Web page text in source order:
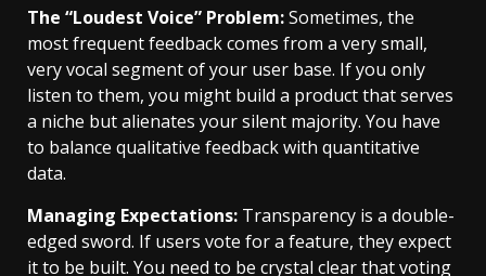
The “Loudest Voice” Problem:Sometimes, the
most frequent feedback comes from a very small,
very vocal segment of your user base. If you only
listen to them, you might build a product that serves
a niche but alienates your silent majority. You have
to balance qualitative feedback with quantitative
data.
Managing Expectations: Transparency is a double-
edged sword. If users vote for a feature, they expect
it to be built. You need to be crystal clear that voting